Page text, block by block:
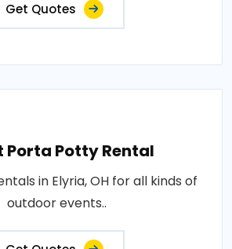
Get Quotes
Porta Potty Rental
in Elyria, OH for all kinds of
outdoor events..